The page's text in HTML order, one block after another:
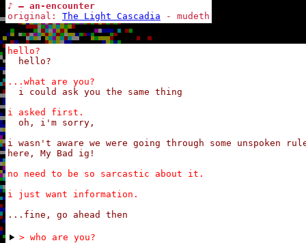
♪ — an-encounter
original: The Light Cascadia - mudeth
hello?
hello?
...what are you?
i could ask you the same thing
i asked first.
oh, i'm sorry,
i wasn't aware we were going through some unspoken
here, My Bad ig!
no need to be so sarcastic about it.
i just want information.
...fine, go ahead then
> who are you?